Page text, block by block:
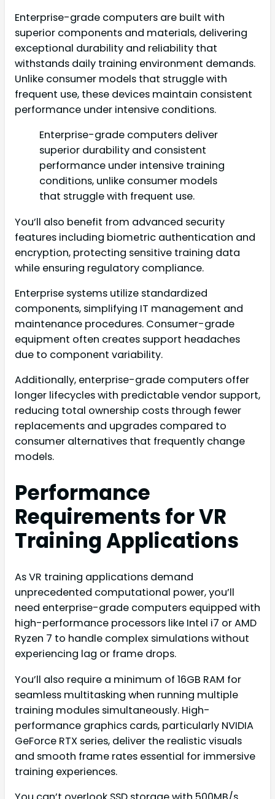
Enterprise-grade computers are built with
superior components and materials, delivering
exceptional durability and reliability that
withstands daily training environment demands.
Unlike consumer models that struggle with
frequent use, these devices maintain consistent
performance under intensive conditions.
Enterprise-grade computers deliver
superior durability and consistent
performance under intensive training
conditions, unlike consumer models
that struggle with frequent use.
You’ll also benefit from advanced security
features including biometric authentication and
encryption, protecting sensitive training data
while ensuring regulatory compliance.
Enterprise systems utilize standardized
components, simplifying IT management and
maintenance procedures. Consumer-grade
equipment often creates support headaches
due to component variability.
Additionally, enterprise-grade computers offer
longer lifecycles with predictable vendor support,
reducing total ownership costs through fewer
replacements and upgrades compared to
consumer alternatives that frequently change
models.
Performance
Requirements for VR
Training Applications
As VR training applications demand
unprecedented computational power, you’ll
need enterprise-grade computers equipped with
high-performance processors like Intel i7 or AMD
Ryzen 7 to handle complex simulations without
experiencing lag or frame drops.
You’ll also require a minimum of 16GB RAM for
seamless multitasking when running multiple
training modules simultaneously. High-
performance graphics cards, particularly NVIDIA
GeForce RTX series, deliver the realistic visuals
and smooth frame rates essential for immersive
training experiences.